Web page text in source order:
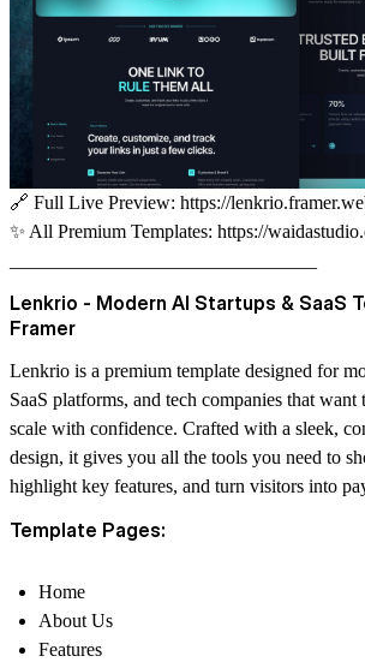
🔗 Full Live Preview: https://
✨ All Premium Templates: https://
Lenkrio - Modern AI Startups & SaaS
Framer
Lenkrio is a premium template designed for
SaaS platforms, and tech companies that want
scale with confidence. Crafted with a sleek,
design, it gives you all the tools you need to
highlight key features, and turn visitors into
Template Pages:
Home
About Us
Features